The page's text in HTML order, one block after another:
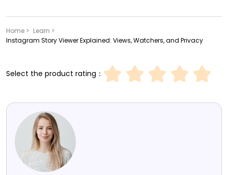
Home > Learn >
Instagram Story Viewer Explained: Views, Watchers, and Privacy
Select the product rating：